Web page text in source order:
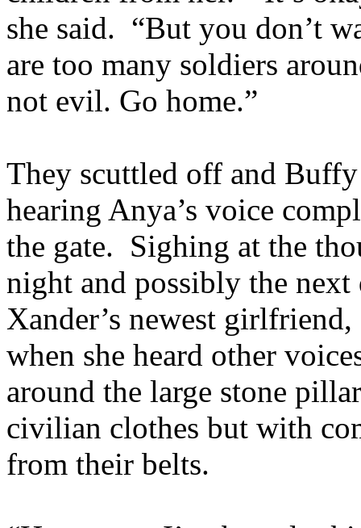
she said. “But you don’t
are too many soldiers
not evil. Go home.”
They scuttled off and
hearing Anya’s voice
the gate. Sighing at the
night and possibly the
Xander’s newest
when she heard other
around the large stone
civilian clothes but with
from their belts.